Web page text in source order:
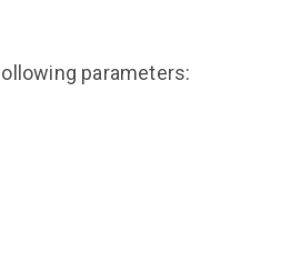
parameters: